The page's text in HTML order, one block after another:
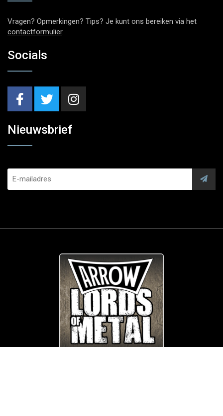
Vragen? Opmerkingen? Tips? Je kunt ons bereiken via het
contactformulier.
Socials
Nieuwsbrief